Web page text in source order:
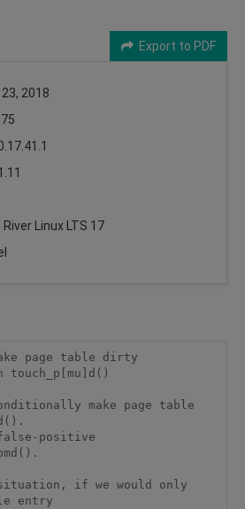
Export to PDF
2018
River Linux LTS 17
page table dirty
make page table
positive
situation, if we would only
entry